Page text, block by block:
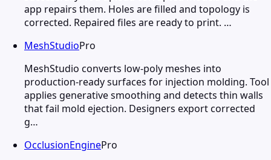
app repairs them. Holes are filled and topology is
corrected. Repaired files are ready to print. …
MeshStudioPro
MeshStudio converts low-poly meshes into
production-ready surfaces for injection molding. Tool
applies generative smoothing and detects thin walls
that fail mold ejection. Designers export corrected
g…
OcclusionEnginePro